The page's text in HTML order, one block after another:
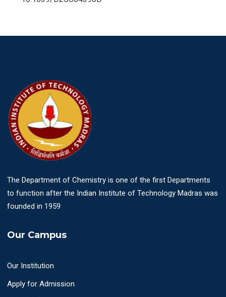
The Department of Chemistry is one of the first Departments
to function after the Indian Institute of Technology Madras was
founded in 1959
Our Campus
Our Institution
Apply for Admission